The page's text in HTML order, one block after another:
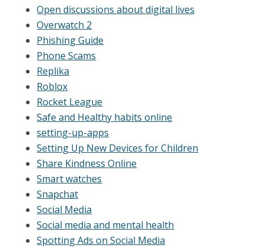
Open discussions about digital lives
Overwatch 2
Phishing Guide
Phone Scams
Replika
Roblox
Rocket League
Safe and Healthy habits online
setting-up-apps
Setting Up New Devices for Children
Share Kindness Online
Smart watches
Snapchat
Social Media
Social media and mental health
Spotting Ads on Social Media